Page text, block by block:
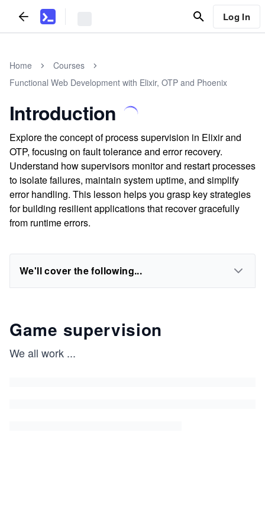
Log In
Home
Courses
Functional Web Development with Elixir, OTP and Phoenix
Introduction
Explore the concept of process supervision in Elixir and
OTP, focusing on fault tolerance and error recovery.
Understand how supervisors monitor and restart processes
to isolate failures, maintain system uptime, and simplify
error handling. This lesson helps you grasp key strategies
for building resilient applications that recover gracefully
from runtime errors.
We'll cover the following...
Game supervision
We all work ...